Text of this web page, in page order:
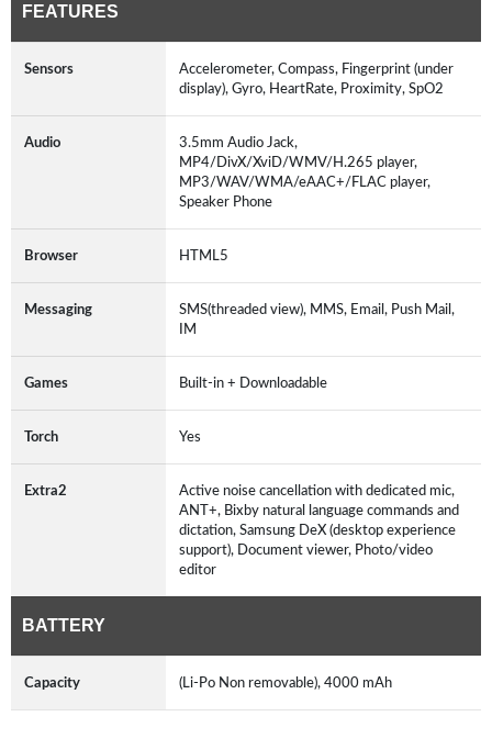
FEATURES
Sensors
Accelerometer, Compass, Fingerprint (under
display), Gyro, HeartRate, Proximity, SpO2
Audio
3.5mm Audio Jack,
MP4/DivX/XviD/WMV/H.265 player,
MP3/WAV/WMA/eAAC+/FLAC player,
Speaker Phone
Browser HTML5
Messaging
SMS(threaded view), MMS, Email, Push Mail,
IM
Games Built-in + Downloadable
Torch Yes
Extra2
Active noise cancellation with dedicated mic,
ANT+, Bixby natural language commands and
dictation, Samsung DeX (desktop experience
support), Document viewer, Photo/video
editor
BATTERY
Capacity (Li-Po Non removable), 4000 mAh